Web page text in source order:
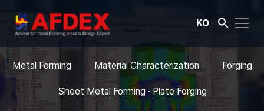
KO
Metal Forming Material Characterization Forging
Sheet Metal Forming · Plate Forging